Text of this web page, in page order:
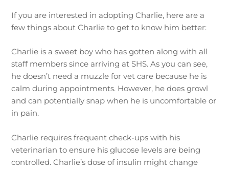
If you are interested in adopting Charlie, here are a
few things about Charlie to get to know him better:
Charlie is a sweet boy who has gotten along with all
staff members since arriving at SHS. As you can see,
he doesn’t need a muzzle for vet care because he is
calm during appointments. However, he does growl
and can potentially snap when he is uncomfortable or
in pain.
Charlie requires frequent check-ups with his
veterinarian to ensure his glucose levels are being
controlled. Charlie’s dose of insulin might change